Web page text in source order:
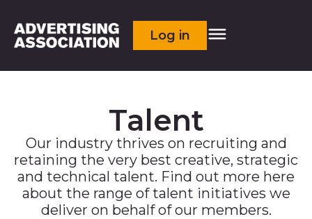
Log in
Talent
Our industry thrives on recruiting and
retaining the very best creative, strategic
and technical talent. Find out more here
about the range of talent initiatives we
deliver on behalf of our members.